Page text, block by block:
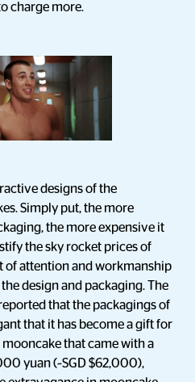
charge more.
designs of the
Simply put, the more
the more expensive it
the sky rocket prices of
of attention and workmanship
design and packaging. The
that the packagings of
that it has become a gift for
that came with a
yuan (~SGD $62,000),